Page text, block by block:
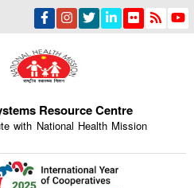
Skip
main
content
Resource Centre
with National Health Mission